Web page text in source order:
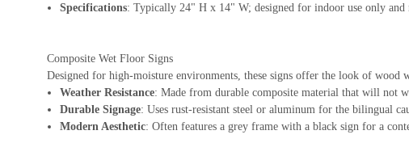
Specifications: Typically 24" H x 14" W; designed for indoor use only and
Composite Wet Floor Signs
Designed for high-moisture environments, these signs offer the look of wood
Weather Resistance: Made from durable composite material that will not
Durable Signage: Uses rust-resistant steel or aluminum for the bilingual
Modern Aesthetic: Often features a grey frame with a black sign for a